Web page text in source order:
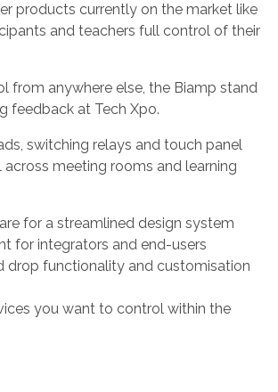
products currently on the market like
and teachers full control of their
from anywhere else, the Biamp stand
feedback at Tech Xpo.
switching relays and touch panel
meeting rooms and learning
for a streamlined design system
for integrators and end-users
drop functionality and customisation
you want to control within the